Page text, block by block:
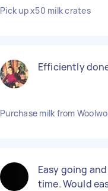
Pick up x50 milk crates
Efficiently
Purchase milk from
Easy going
time. Would